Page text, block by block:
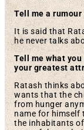
Tell me a
It is said that
he never talks
Tell me what
your greatest
Ratash thinks
wants that the
from hunger
name for himself
the inhabitants